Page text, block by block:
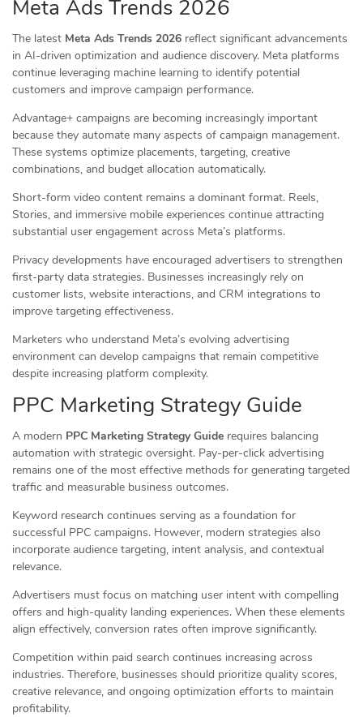
Meta Ads Trends 2026
The latest Meta Ads Trends 2026 reflect significant advancements
in AI-driven optimization and audience discovery. Meta platforms
continue leveraging machine learning to identify potential
customers and improve campaign performance.
Advantage+ campaigns are becoming increasingly important
because they automate many aspects of campaign management.
These systems optimize placements, targeting, creative
combinations, and budget allocation automatically.
Short-form video content remains a dominant format. Reels,
Stories, and immersive mobile experiences continue attracting
substantial user engagement across Meta’s platforms.
Privacy developments have encouraged advertisers to strengthen
first-party data strategies. Businesses increasingly rely on
customer lists, website interactions, and CRM integrations to
improve targeting effectiveness.
Marketers who understand Meta’s evolving advertising
environment can develop campaigns that remain competitive
despite increasing platform complexity.
PPC Marketing Strategy Guide
A modern PPC Marketing Strategy Guide requires balancing
automation with strategic oversight. Pay-per-click advertising
remains one of the most effective methods for generating targeted
traffic and measurable business outcomes.
Keyword research continues serving as a foundation for
successful PPC campaigns. However, modern strategies also
incorporate audience targeting, intent analysis, and contextual
relevance.
Advertisers must focus on matching user intent with compelling
offers and high-quality landing experiences. When these elements
align effectively, conversion rates often improve significantly.
Competition within paid search continues increasing across
industries. Therefore, businesses should prioritize quality scores,
creative relevance, and ongoing optimization efforts to maintain
profitability.